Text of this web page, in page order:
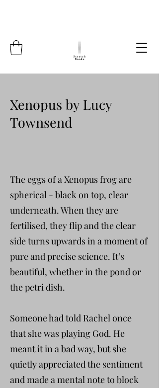
Xenopus by Lucy
Townsend
The eggs of a Xenopus frog are
spherical - black on top, clear
underneath. When they are
fertilised, they flip and the clear
side turns upwards in a moment of
pure and precise science. It’s
beautiful, whether in the pond or
the petri dish.
Someone had told Rachel once
that she was playing God. He
meant it in a bad way, but she
quietly appreciated the sentiment
and made a mental note to block